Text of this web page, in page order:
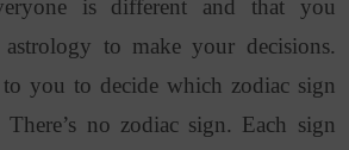
is different and that you
to make your decisions.
you to decide which zodiac sign
There’s no zodiac sign. Each sign